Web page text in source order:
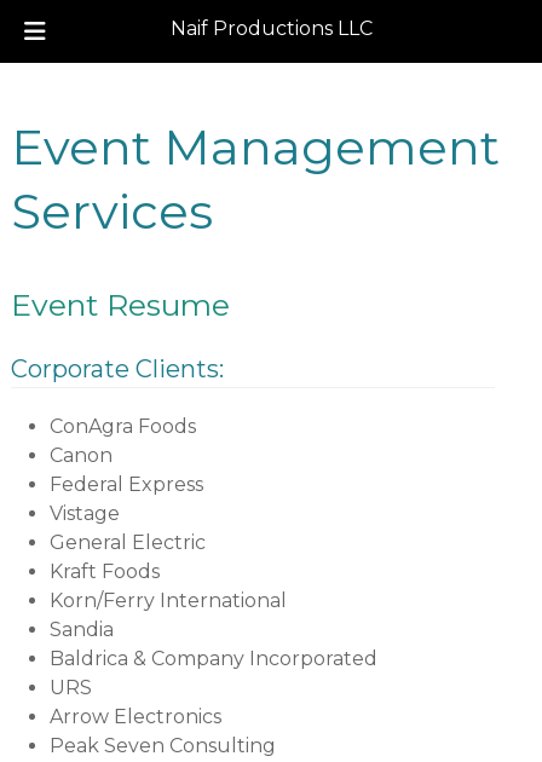
Naif Productions LLC
navigation
content
Event Management
Services
Event Resume
Corporate Clients:
ConAgra Foods
Canon
Federal Express
Vistage
General Electric
Kraft Foods
Korn/Ferry International
Sandia
Baldrica & Company Incorporated
URS
Arrow Electronics
Peak Seven Consulting